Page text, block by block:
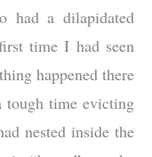
had a dilapidated
time I had seen
happened there
time evicting
nested inside the